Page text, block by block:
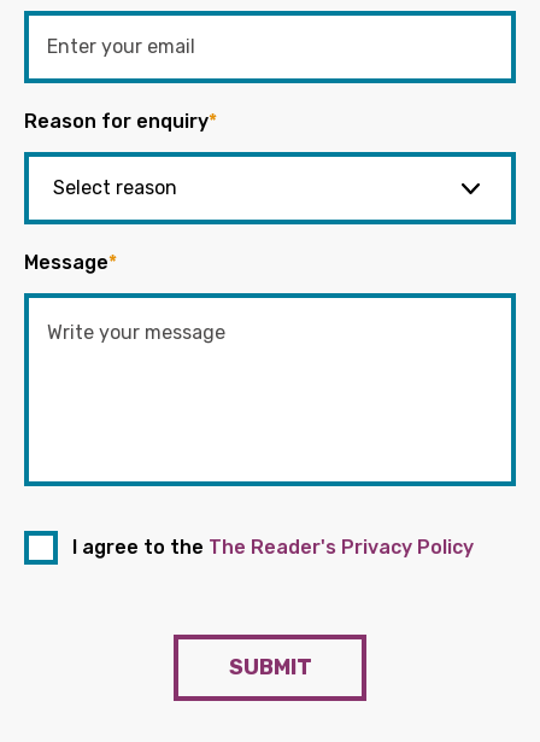
Reason for enquiry*
Message*
I agree to the The Reader's Privacy Policy
SUBMIT